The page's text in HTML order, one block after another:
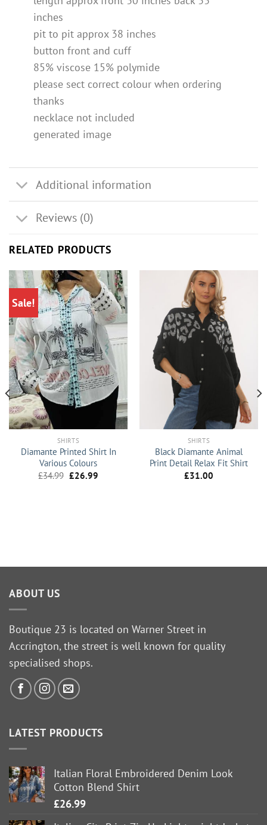
inches
pit to pit approx 38 inches
button front and cuff
85% viscose 15% polymide
please sect correct colour when ordering
thanks
necklace not included
generated image
Additional information
Reviews (0)
RELATED PRODUCTS
Sale!
SHIRTS
Diamante Printed Shirt In
Various Colours
£34.99 Original
£26.99Current
SHIRTS
Black Diamante Animal
Print Detail Relax Fit Shirt
£31.00
ABOUT US
Boutique 23 is located on Warner Street in
Accrington, the street is well known for quality
specialised shops.
LATEST PRODUCTS
Italian Floral Embroidered Denim Look
Cotton Blend Shirt
£26.99